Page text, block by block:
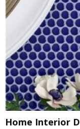
Home Interior